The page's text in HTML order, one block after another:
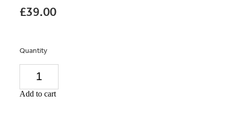
£39.00
Quantity
Add to cart